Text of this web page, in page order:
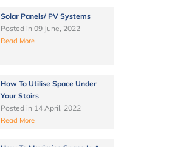
Solar Panels/ PV Systems
Posted in 09 June, 2022
Read More
How To Utilise Space Under
Your Stairs
Posted in 14 April, 2022
Read More